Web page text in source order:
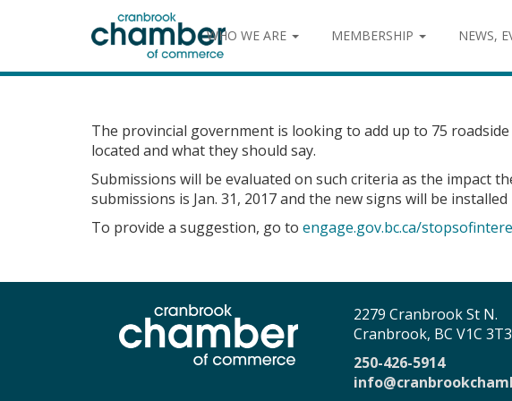
WHO WE ARE MEMBERSHIP NEWS,
The provincial government is looking to add up to 75
located and what they should say.
Submissions will be evaluated on such criteria as the impact
submissions is Jan. 31, 2017 and the new signs will be
To provide a suggestion, go to engage.gov.bc.ca/
2279 Cranbrook St N.
Cranbrook, BC V1C
250-426-5914